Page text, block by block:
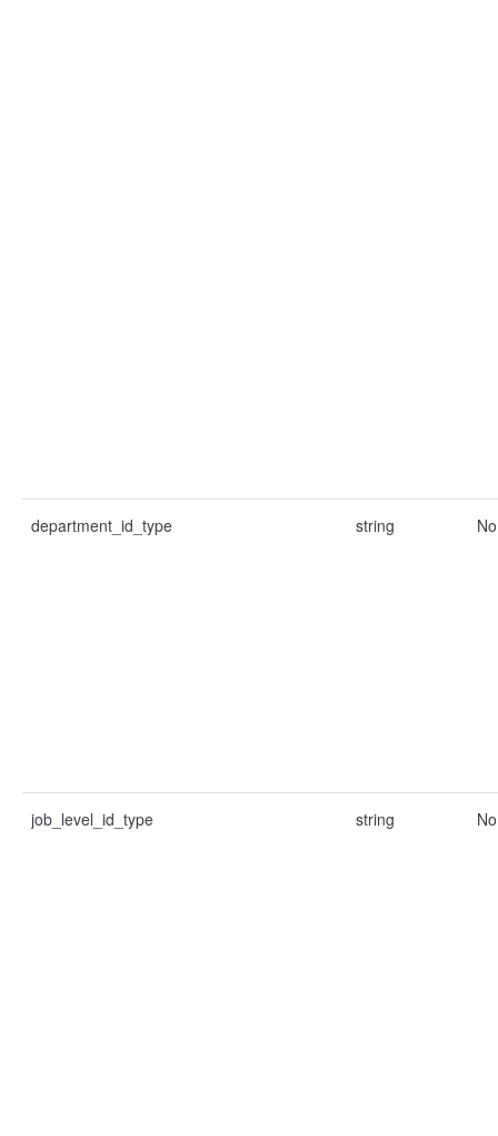
department_id_type string No
job_level_id_type string No